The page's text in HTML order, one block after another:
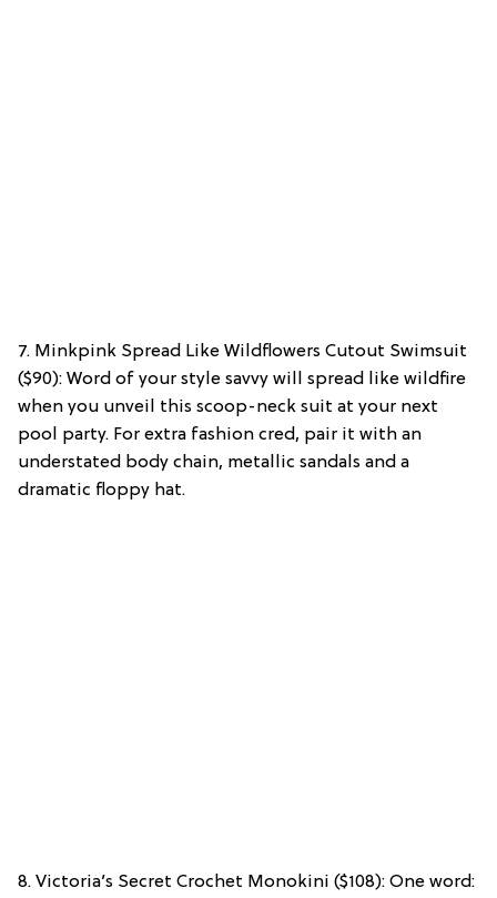
7. Minkpink Spread Like Wildflowers Cutout Swimsuit
($90): Word of your style savvy will spread like wildfire
when you unveil this scoop-neck suit at your next
pool party. For extra fashion cred, pair it with an
understated body chain, metallic sandals and a
dramatic floppy hat.
8. Victoria’s Secret Crochet Monokini ($108): One word: